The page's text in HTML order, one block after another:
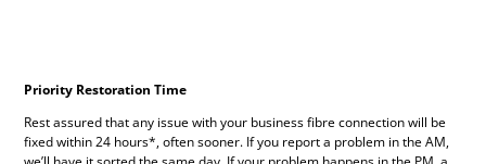
Priority Restoration Time
Rest assured that any issue with your business fibre connection will be
fixed within 24 hours*, often sooner. If you report a problem in the AM,